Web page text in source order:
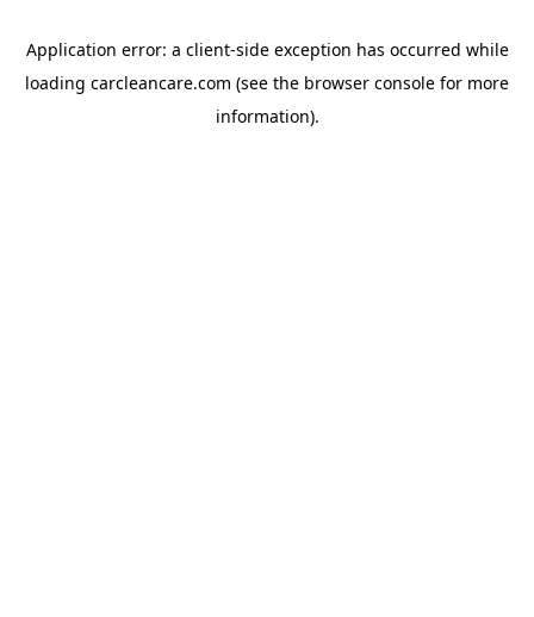
Application error: a client-side exception has occurred while
loading carcleancare.com (see the browser console for more
information).